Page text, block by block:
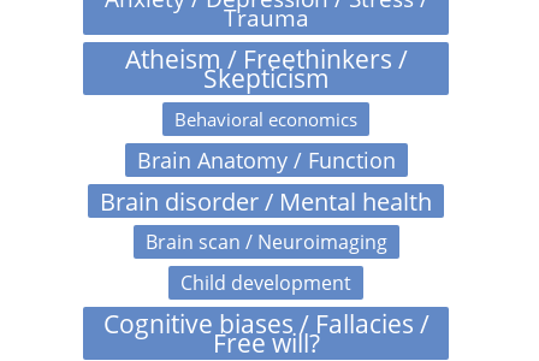
Trauma
Atheism / Freethinkers /
Skepticism
Behavioral economics
Brain Anatomy / Function
Brain disorder / Mental health
Brain scan / Neuroimaging
Child development
Cognitive biases / Fallacies /
Free will?